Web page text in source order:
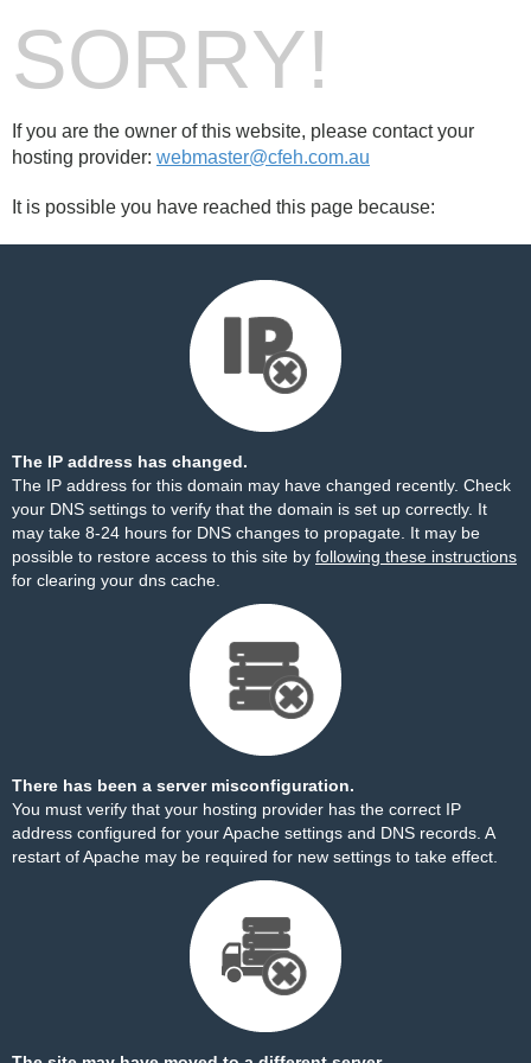
SORRY!
If you are the owner of this website, please contact your
hosting provider: webmaster@cfeh.com.au
It is possible you have reached this page because:
The IP address has changed.
The IP address for this domain may have changed recently. Check
your DNS settings to verify that the domain is set up correctly. It
may take 8-24 hours for DNS changes to propagate. It may be
possible to restore access to this site by following these instructions
for clearing your dns cache.
There has been a server misconfiguration.
You must verify that your hosting provider has the correct IP
address configured for your Apache settings and DNS records. A
restart of Apache may be required for new settings to take effect.